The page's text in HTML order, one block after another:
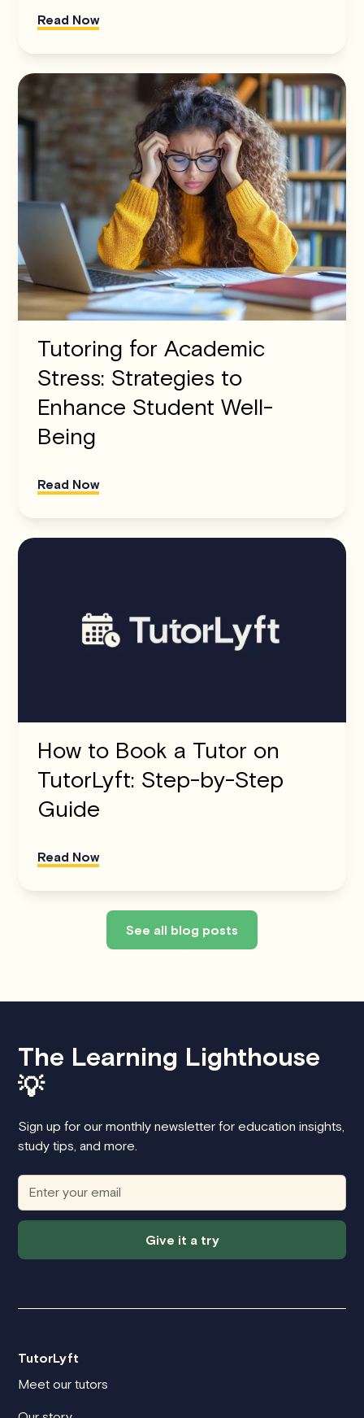
Read Now
Tutoring for Academic
Stress: Strategies to
Enhance Student Well-
Being
Read Now
How to Book a Tutor on
TutorLyft: Step-by-Step
Guide
Read Now
See all blog posts
The Learning Lighthouse
💡
Sign up for our monthly newsletter for education insights,
study tips, and more.
Give it a try
TutorLyft
Meet our tutors